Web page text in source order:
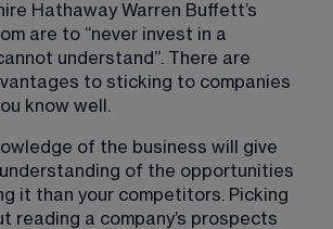
Hathaway Warren Buffett’s
are to “never invest in a
understand”. There are
to sticking to companies
know well.
of the business will give
of the opportunities
it than your competitors. Picking
reading a company’s prospects